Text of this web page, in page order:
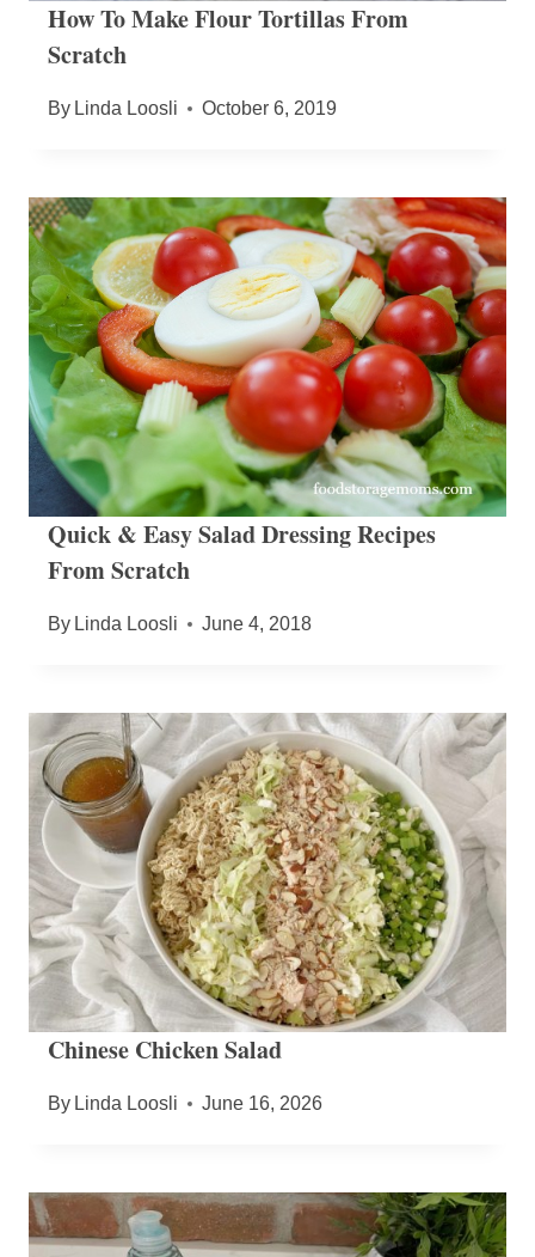
How To Make Flour Tortillas From
Scratch
By Linda Loosli October 6, 2019
Quick & Easy Salad Dressing Recipes
From Scratch
By Linda Loosli June 4, 2018
Chinese Chicken Salad
By Linda Loosli June 16, 2026